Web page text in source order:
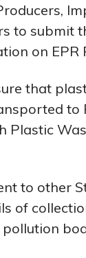
to submit
on EPR
that
to
Plastic
to other
of